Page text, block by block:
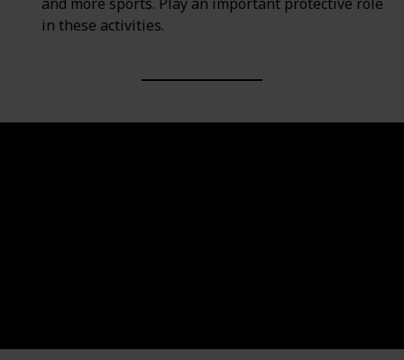
in these activities.